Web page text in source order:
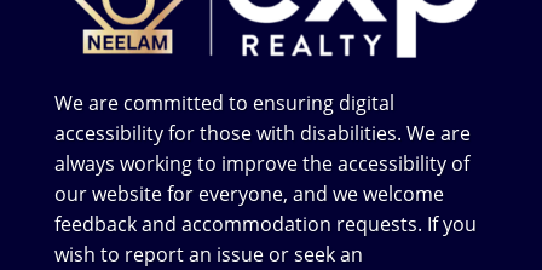
We are committed to ensuring digital
accessibility for those with disabilities. We are
always working to improve the accessibility of
our website for everyone, and we welcome
feedback and accommodation requests. If you
wish to report an issue or seek an